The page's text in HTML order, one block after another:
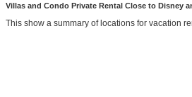
Villas and Condo Private Rental Close to Disney
This show a summary of locations for vacation